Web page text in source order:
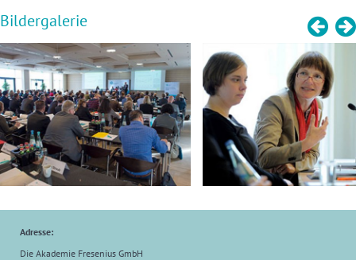
Bildergalerie
Adresse:
Die Akademie Fresenius GmbH